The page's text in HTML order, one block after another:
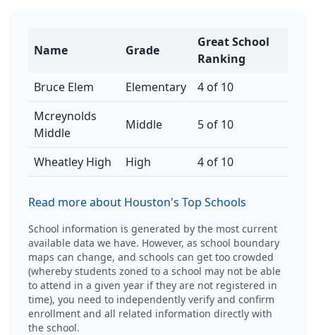
Name Grade
Great School
Ranking
Bruce Elem
Elementary
4 of 10
Mcreynolds
Middle
Middle 5 of 10
Wheatley High High 4 of 10
Read more about Houston's Top Schools
School information is generated by the most current
available data we have. However, as school boundary
maps can change, and schools can get too crowded
(whereby students zoned to a school may not be able
to attend in a given year if they are not registered in
time), you need to independently verify and confirm
enrollment and all related information directly with
the school.